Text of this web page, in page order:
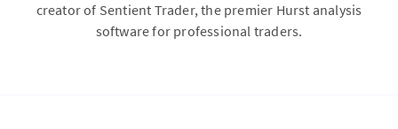
creator of Sentient Trader, the premier Hurst analysis
software for professional traders.